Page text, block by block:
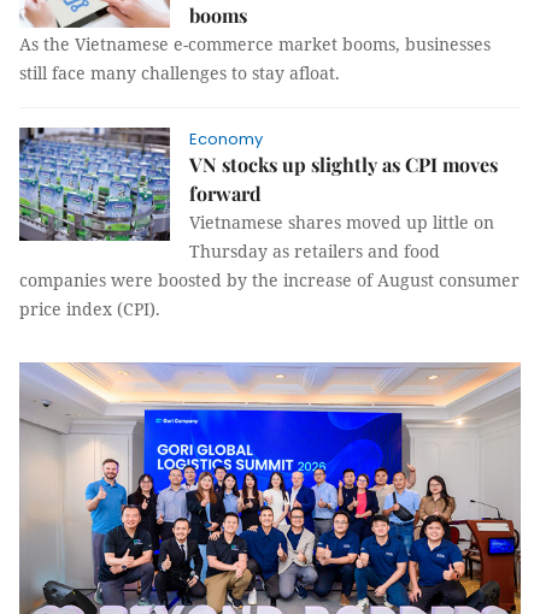
booms
As the Vietnamese e-commerce market booms, businesses
still face many challenges to stay afloat.
Economy
VN stocks up slightly as CPI moves
forward
Vietnamese shares moved up little on
Thursday as retailers and food
companies were boosted by the increase of August consumer
price index (CPI).